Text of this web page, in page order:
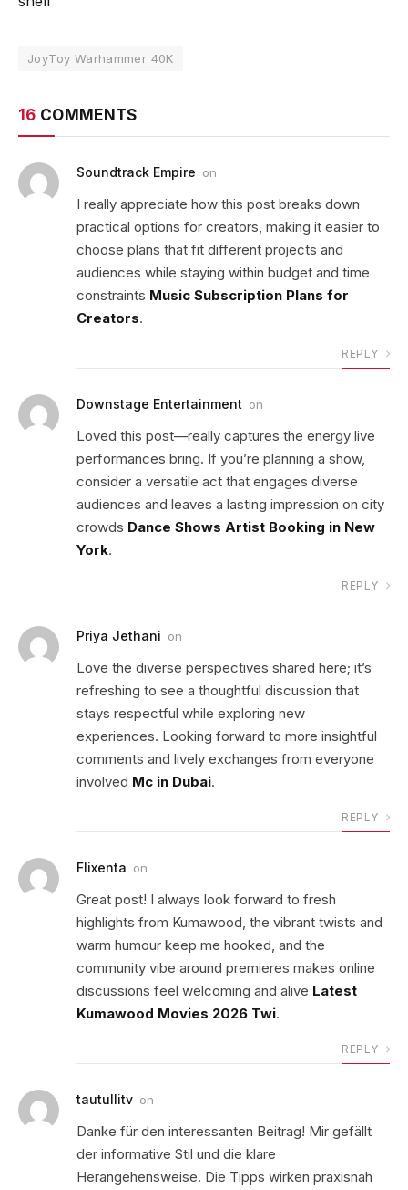
JoyToy Warhammer 40K
16 COMMENTS
Soundtrack Empire on
I really appreciate how this post breaks down
practical options for creators, making it easier to
choose plans that fit different projects and
audiences while staying within budget and time
constraints Music Subscription Plans for
Creators.
REPLY
Downstage Entertainment on
Loved this post—really captures the energy live
performances bring. If you’re planning a show,
consider a versatile act that engages diverse
audiences and leaves a lasting impression on city
crowds Dance Shows Artist Booking in New
York.
REPLY
Priya Jethani on
Love the diverse perspectives shared here; it’s
refreshing to see a thoughtful discussion that
stays respectful while exploring new
experiences. Looking forward to more insightful
comments and lively exchanges from everyone
involved Mc in Dubai.
REPLY
Flixenta on
Great post! I always look forward to fresh
highlights from Kumawood, the vibrant twists and
warm humour keep me hooked, and the
community vibe around premieres makes online
discussions feel welcoming and alive Latest
Kumawood Movies 2026 Twi.
REPLY
tautullitv on
Danke für den interessanten Beitrag! Mir gefällt
der informative Stil und die klare
Herangehensweise. Die Tipps wirken praxisnah